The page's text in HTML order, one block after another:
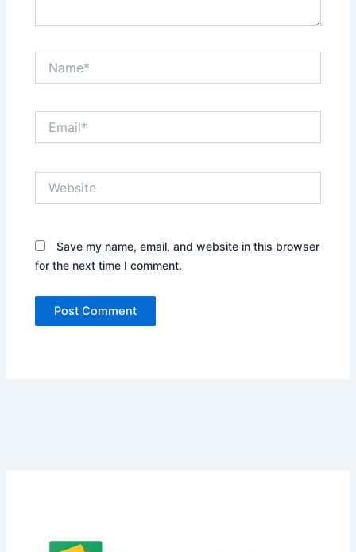
Save my name, email, and website in this browser
for the next time I comment.